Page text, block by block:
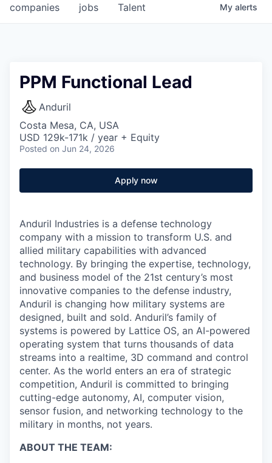
jobs
companies Talent My alerts
PPM Functional Lead
Anduril
Costa Mesa, CA, USA
USD 129k-171k / year + Equity
Posted on Jun 24, 2026
Apply now
Anduril Industries is a defense technology
company with a mission to transform U.S. and
allied military capabilities with advanced
technology. By bringing the expertise, technology,
and business model of the 21st century’s most
innovative companies to the defense industry,
Anduril is changing how military systems are
designed, built and sold. Anduril’s family of
systems is powered by Lattice OS, an AI-powered
operating system that turns thousands of data
streams into a realtime, 3D command and control
center. As the world enters an era of strategic
competition, Anduril is committed to bringing
cutting-edge autonomy, AI, computer vision,
sensor fusion, and networking technology to the
military in months, not years.
ABOUT THE TEAM: